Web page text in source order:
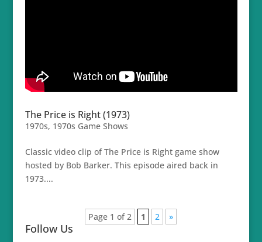
The Price is Right (1973)
1970s, 1970s Game Shows
Classic video clip of The Price is Right game show
hosted by Bob Barker. This episode aired back in
1973....
Page 1 of 2 1 2 »
Follow Us